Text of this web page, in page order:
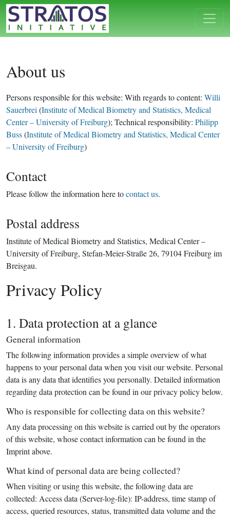
About us
Persons responsible for this website: With regards to content: Willi
Sauerbrei (Institute of Medical Biometry and Statistics, Medical
Center – University of Freiburg); Technical responsibility: Philipp
Buss(Institute of Medical Biometry and Statistics, Medical Center
– University of Freiburg)
Contact
Please follow the information here tocontact us.
Postal address
Institute of Medical Biometry and Statistics, Medical Center –
University of Freiburg, Stefan-Meier-Straße 26, 79104 Freiburg im
Breisgau.
Privacy Policy
1. Data protection at a glance
General information
The following information provides a simple overview of what
happens to your personal data when you visit our website. Personal
data is any data that identifies you personally. Detailed information
regarding data protection can be found in our privacy policy below.
Who is responsible for collecting data on this website?
Any data processing on this website is carried out by the operators
of this website, whose contact information can be found in the
Imprint above.
What kind of personal data are being collected?
When visiting or using this website, the following data are
collected: Access data (Server-log-file): IP-address, time stamp of
access, queried resources, status, transmitted data volume and the